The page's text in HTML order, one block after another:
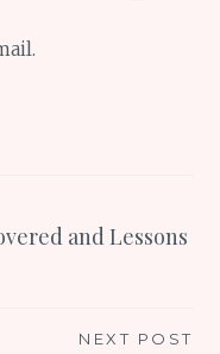
and Lessons
NEXT POST